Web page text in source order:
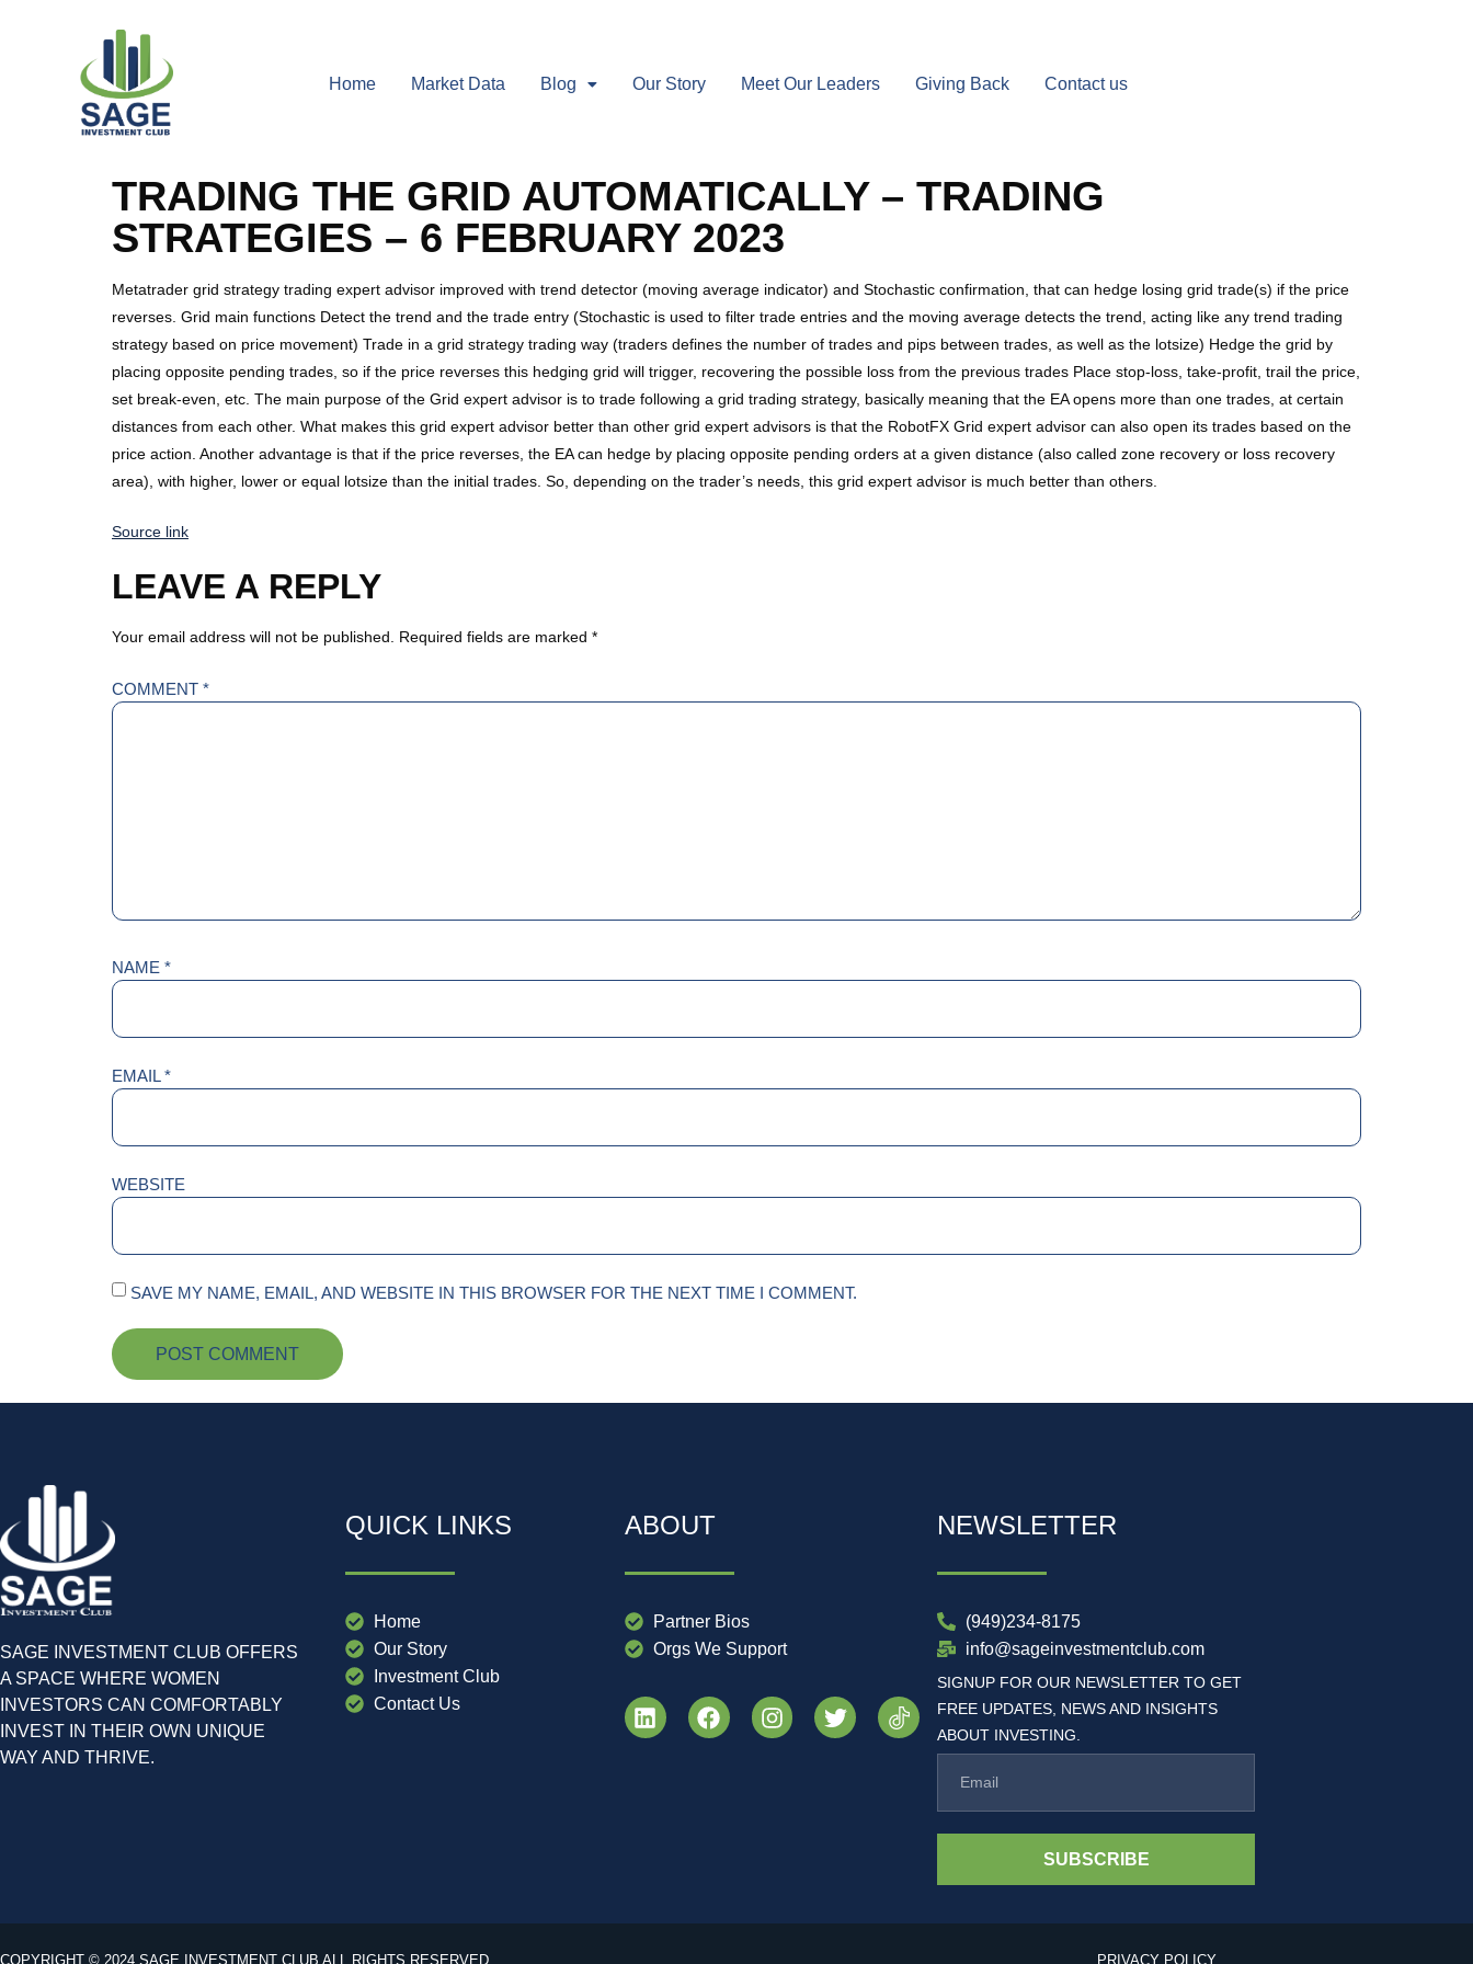
Home Market Data Blog Our Story Meet Our Leaders Giving Back Contact us
TRADING THE GRID AUTOMATICALLY – TRADING
STRATEGIES – 6 FEBRUARY 2023
Metatrader grid strategy trading expert advisor improved with trend detector (moving average indicator) and Stochastic confirmation, that can hedge losing grid trade(s) if the price
reverses. Grid main functions Detect the trend and the trade entry (Stochastic is used to filter trade entries and the moving average detects the trend, acting like any trend trading
strategy based on price movement) Trade in a grid strategy trading way (traders defines the number of trades and pips between trades, as well as the lotsize) Hedge the grid by
placing opposite pending trades, so if the price reverses this hedging grid will trigger, recovering the possible loss from the previous trades Place stop-loss, take-profit, trail the price,
set break-even, etc. The main purpose of the Grid expert advisor is to trade following a grid trading strategy, basically meaning that the EA opens more than one trades, at certain
distances from each other. What makes this grid expert advisor better than other grid expert advisors is that the RobotFX Grid expert advisor can also open its trades based on the
price action. Another advantage is that if the price reverses, the EA can hedge by placing opposite pending orders at a given distance (also called zone recovery or loss recovery
area), with higher, lower or equal lotsize than the initial trades. So, depending on the trader’s needs, this grid expert advisor is much better than others.
Source link
LEAVE A REPLY
Your email address will not be published. Required fields are marked *
COMMENT *
NAME *
EMAIL*
WEBSITE
SAVE MY NAME, EMAIL, AND WEBSITE IN THIS BROWSER FOR THE NEXT TIME I COMMENT.
SAGE INVESTMENT CLUB OFFERS
A SPACE WHERE WOMEN
INVESTORS CAN COMFORTABLY
INVEST IN THEIR OWN UNIQUE
WAY AND THRIVE.
QUICK LINKS
Home
Our Story
Investment Club
Contact Us
ABOUT
Partner Bios
Orgs We Support
NEWSLETTER
(949)234-8175
info@sageinvestmentclub.com
SIGNUP FOR OUR NEWSLETTER TO GET
FREE UPDATES, NEWS AND INSIGHTS
ABOUT INVESTING.
SUBSCRIBE
COPYRIGHT © 2024 SAGE INVESTMENT CLUB ALL RIGHTS RESERVED. PRIVACY POLICY